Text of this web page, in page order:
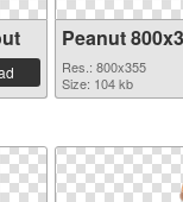
Peanut
Res.: 800x355
Size: 104 kb